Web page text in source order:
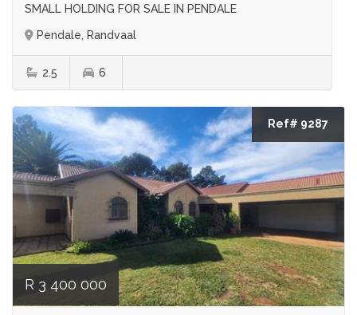
SMALL HOLDING FOR SALE IN PENDALE
Pendale, Randvaal
2.5 6
Ref# 9287
R 3 400 000